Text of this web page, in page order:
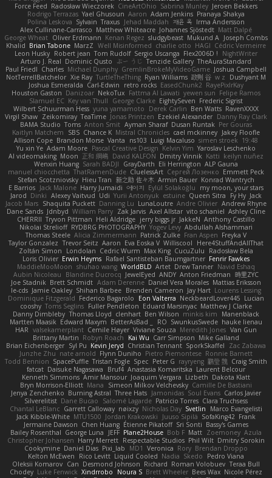
Force Feed Radosław Wieczorek CineArtOhio Sabrina Munley Jeroen Bekkers
Rodrigo Terrazas Yael Ghusoun Aaron Adam Jenkins Pranaya Shakya
Polina Leskova Sylvain Traxus Jehad Maddah 재윤 옥 Irma Andersson
Alex Cullinane-Carrasco Matthew Whiteacre Johannes Sjöstedt Matt Dalpé
George Wheat Oliver Erdmann Kenan Regez sludgybeast Mukund A Joseph Combs
Khalid Brian Tabone MarzZ Well Misinformed charlie otto HAGI Cédric Vermeirre
Leon Husky Robert jean Tom Rudolf Sergio Uscanga Flex2006D !
NightWriter
Arturo J. Real Dominic Qusto ぶー うじ Tenzide Gallery TheAuraStandard
Paul Friedl Charles Michael Dunphy GremlinBrokeMyVideoGame Joshua Campbell
NotTerrellBatchelor Xie Ray TurtleTheThing Ryan Williams 政則 谷 w z
Dushyant M
Joshua Esmeralda Carl-Edwin retro rocks EasedChunk2 RayePixlrKay
Houston Gaston Danizoar NekoTux Fattma Al Lawati yewen sun Felipe Ramos
Slamuel EC Key van Thull George Clarke EightySeven Frederic Sigrist
Wilbert Schuurman Hess yuna yamamoto Derek Carlin Ben Watts RavenXXXX
Virgil Shaw Zeikomiray TeaTime Jonas Printzen Ezekiel Alexander Danny Ray Clark
BAMA Studio Toms Anton Smit Ayman Sharaf Dusan Runtak Per Gouras
Kaitlyn Matchem
SBS Chance K Mistral Chronicles cael mckinney Jakey Floofle
Allison Cope Brandon Morse Vanta ns103 Luigi Macaluso simen stroek 19:48
Yu xin Ye Adam Moore Pascal Creative Design Kelvin Yim Yaroslav Leschenko
AI videomaking Moon 正和 綱嶋 David KALFON Dmitry Vinnik Katti keilyn nuñez
Wenxin Huang Sarah BADJI GrayDarth Eli Herrington ALP Gauna
manuel chiocchetta ThatRamenDude CluelessArt Cергей Лозенко Emmett Peck
Stefan Scotzniovsky Hieu Tran 新之助 佐々木 Armin Bauer Konrad Wantrych
E Barrios Jack Malone Harry Jumaidi 에이지 Eylül Solakoğlu
my moon, your stars
Jarod Dinki Alexey Vaitvud Udi Yurii Antonyuk estuine Queen Sitra Fy Hy Jack
Jacob Mars Shaquita Puckett Danning Lu LunaLoutre Andre Olivier Andrew Rhyne
Dane Sands Jdnbyd William Parry Zak Jarvis Axel Allstar vito schaniel Ashley Cline
CHERRII Tryvon Pittman Heli Aldridge jerry biggs jr JakkeN Anthony Castillo
Nikolai Strelioff RYDBRG PHOTOGRAPHY Yogev Levy Abdullah Alshammari
Thomas Steele Alicia Zimmermann Patrick Zulke Fran Aspen Freyka V
Taylor Gonzalez Trevor Seitz Aaron Eva Eoska V Williscool
Here4StuffAndAllThat
Zoltán Simon
Londolan Cedric Wurm Max King CucuZulu
Radosław Bela
Loris Olivier Erwin Heyms Rafael Santisteban Baumgartner Fenrir Fawkes
MaddieMooMoon shuhao wang WorldBLD Artet Drew Tanner Navid Eshaq
Aubin Nicoleau
Blandine Ducrocq JewelEyed ANDY Anton Friedman 時里ZYC
Joe Stadnik Brett Schmidt Adam Derenne Daniel Vera Morales Mattias Eriksson
le-cds Jamie Oakley Shihan Barbee Brenden Cameron Jay Hart Lourens Lessing
Dominique Fitzgerald Federico Bagarolo Eon Valterra NeckbeardLover445 Lucian
cooshy Toms Seglins Fuller Pendleton Eduard Marsinyac Matthew J Clarke
Danny Dimbleby Thomas Lloyd clenhart Ben Wilson minkis kim
Manenblack
Martten Maasik Edward Maxym BetterAsBad _ RO SwunkusSwede hauke lienau
HAR valsekamerplant Cemile Høyer Viviane Souza Meredith Jones Van Gun
Brittany Martin Robyn Roach Kai Wu Carr Simpson Mike Galland
Brian Eichenberger Syl Pu Kevin Jeryd Christian Tennant SporkSkaffel
Zac Zabawa
Junzhe Zhu nate arnold Flynn Duniho Pietro Piemontese Ronnie Barnett
Todd Bennion SpacePuffle Tristan Fogle Spec Peter G rayryeng 鸝瑩 魏 Craig Smith
fatcat Daisuke Nagasawa Bruf4 Anastasia Komaritska Laurent Belcour
Kenneth Simmons Amir Mansour Joaquim Vergara Lizbeth Dakota Klatt
Bryn Morrison-Elliott Mana Simeon Milkov Velchevsky Camille De Bastiani
Jenya Zenchenko Burning Astral Three Hats Jamonidas Soul Evans Carlos Javier
Silverelitist Dane Bucao Salomé Lagarde Patricio Torres Clara Truchsess
Chantal LeBlanc Garrett Calloway nøixzy Nicholas Day Svetlin
Marco Evangelisti
Jack Kibble-White MTU1500 Jordan Krakowski Juuso Sipilä SofaKing42 Frank
Jermaine Dawson Chen Huang Étienne Pikatoff Sri Sonti Bassy's Games
Bailey Rosenthal George Luna JEFF Plane2House Bob F Matt Zoemoney Azula
Christopher Johansen Harry Merrett Respectable Studios Phil Wilt Dmitry Sorokin
Cookymine Daniel Dias Pixi_lab MD1 Veronica Rory Brendan Droppo
Kelton McEwen
Rico Levitt Liquid Cooled Nadia Skedo
Pedro Viana
Oleksii Komarov Can Desmond Johnson Richard Roman Volobuev Teraa Bull
Chodey Luke Fenwick Xindrrobo Noura S Brett Wheeler Bees Wax Nicole Pérez